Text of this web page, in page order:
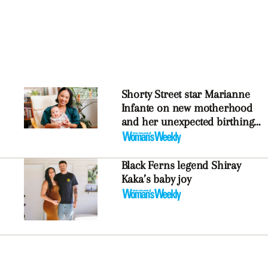
Shorty Street star Marianne
Infante on new motherhood
and her unexpected birthing
experience
Black Ferns legend Shiray
Kaka’s baby joy